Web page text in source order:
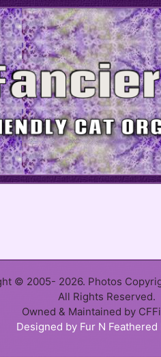
© 2005- 2026. Photos
All Rights Reserved.
Owned & Maintained by
Designed by Fur N Feathered